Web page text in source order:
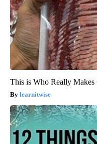
This is Who Really
learnitwise